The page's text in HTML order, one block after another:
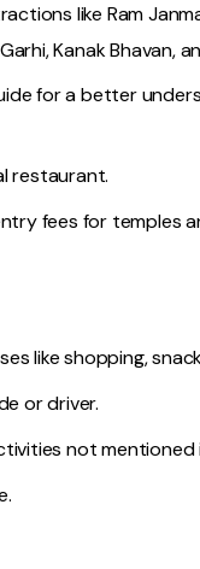
like Ram
Kanak Bhavan,
for a better
restaurant.
fees for temples
like shopping,
or driver.
not mentioned